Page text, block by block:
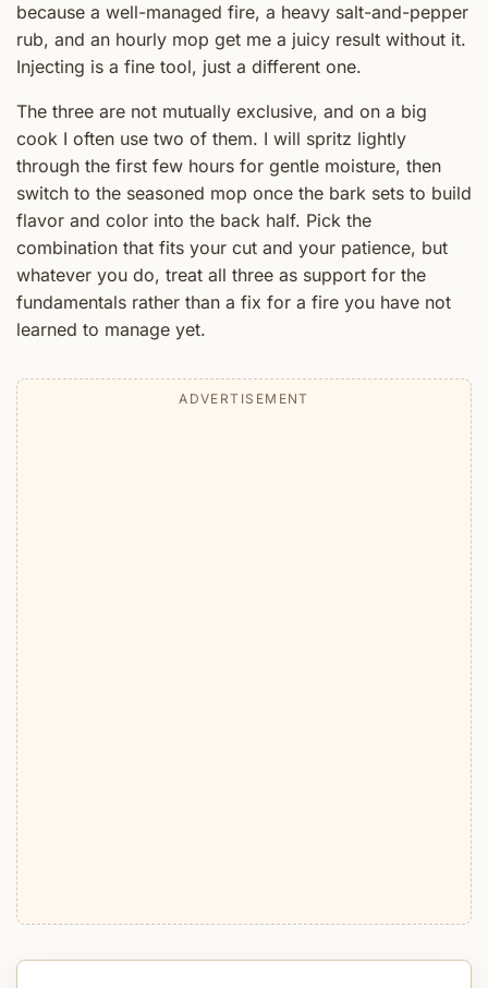
because a well-managed fire, a heavy salt-and-pepper
rub, and an hourly mop get me a juicy result without it.
Injecting is a fine tool, just a different one.
The three are not mutually exclusive, and on a big
cook I often use two of them. I will spritz lightly
through the first few hours for gentle moisture, then
switch to the seasoned mop once the bark sets to build
flavor and color into the back half. Pick the
combination that fits your cut and your patience, but
whatever you do, treat all three as support for the
fundamentals rather than a fix for a fire you have not
learned to manage yet.